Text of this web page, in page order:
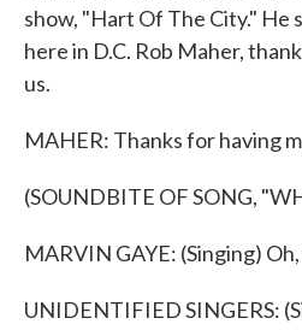
show, "Hart Of The City." He
here in D.C. Rob Maher,
us.
MAHER: Thanks for having
(SOUNDBITE OF SONG,
MARVIN GAYE: (Singing)
UNIDENTIFIED SINGERS: